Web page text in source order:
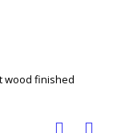
wood finished